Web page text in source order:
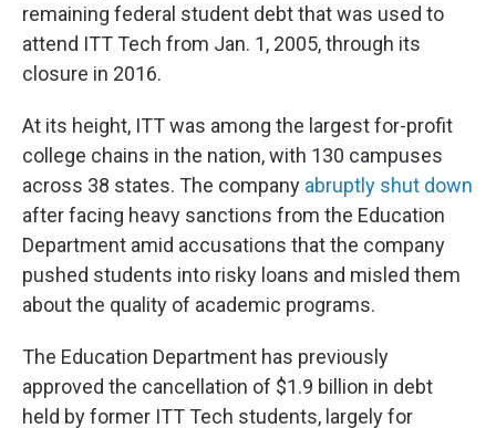
remaining federal student debt that was used to
attend ITT Tech from Jan. 1, 2005, through its
closure in 2016.
At its height, ITT was among the largest for-profit
college chains in the nation, with 130 campuses
across 38 states. The company abruptly shut down
after facing heavy sanctions from the Education
Department amid accusations that the company
pushed students into risky loans and misled them
about the quality of academic programs.
The Education Department has previously
approved the cancellation of $1.9 billion in debt
held by former ITT Tech students, largely for